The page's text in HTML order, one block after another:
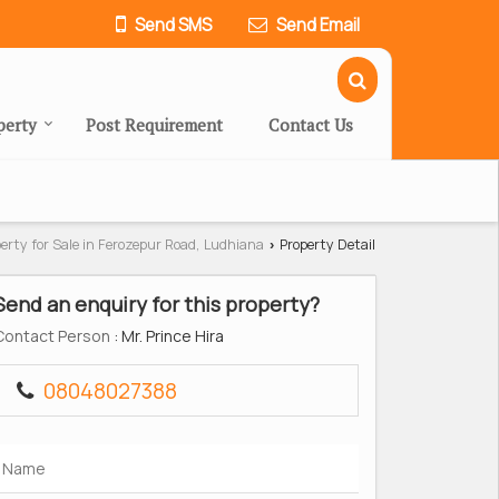
Send SMS Send Email
Post Requirement Contact Us
for Sale in Ferozepur Road, Ludhiana › Property Detail
an enquiry for this property?
Person : Mr. Prince Hira
08048027388